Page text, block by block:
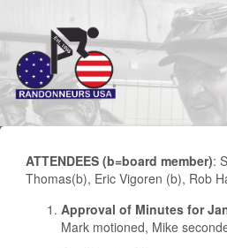
main
content
ATTENDEES (b=board member):
Thomas(b), Eric Vigoren (b), Rob
Approval of Minutes for
Mark motioned, Mike